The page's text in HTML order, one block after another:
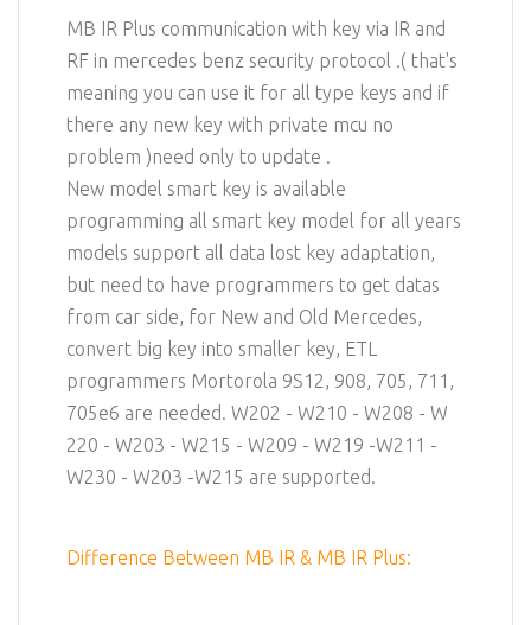
MB IR Plus communication with key via IR and
RF in mercedes benz security protocol .( that's
meaning you can use it for all type keys and if
there any new key with private mcu no
problem )need only to update .
New model smart key is available
programming all smart key model for all years
models support all data lost key adaptation,
but need to have programmers to get datas
from car side, for New and Old Mercedes,
convert big key into smaller key, ETL
programmers Mortorola 9S12, 908, 705, 711,
705e6 are needed. W202 - W210 - W208 - W
220 - W203 - W215 - W209 - W219 -W211 -
W230 - W203 -W215 are supported.
Difference Between MB IR & MB IR Plus: